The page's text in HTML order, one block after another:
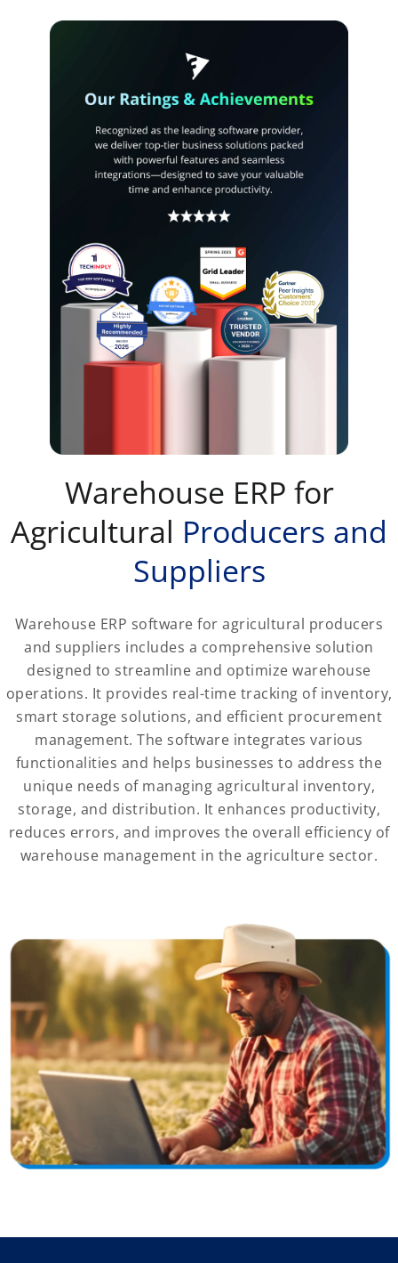
Warehouse ERP for
Agricultural Producers and
Suppliers
Warehouse ERP software for agricultural producers
and suppliers includes a comprehensive solution
designed to streamline and optimize warehouse
operations. It provides real-time tracking of inventory,
smart storage solutions, and efficient procurement
management. The software integrates various
functionalities and helps businesses to address the
unique needs of managing agricultural inventory,
storage, and distribution. It enhances productivity,
reduces errors, and improves the overall efficiency of
warehouse management in the agriculture sector.